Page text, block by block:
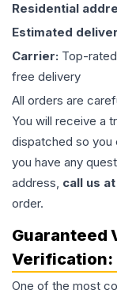
Residential
Estimated
Carrier: Top-
free delivery
All orders are
You will receive a
dispatched so you
you have any
address, call us
order.
Guaranteed
Verification:
One of the most